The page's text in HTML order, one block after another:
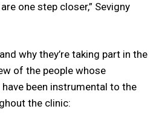
one step closer,” Sevigny
why they’re taking part in the
of the people whose
been instrumental to the
the clinic: